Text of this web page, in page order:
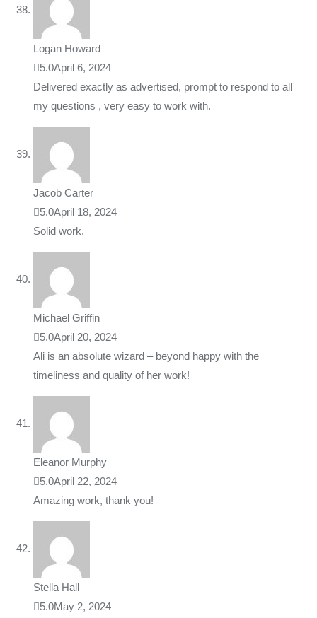
Logan Howard
5.0April 6, 2024
Delivered exactly as advertised, prompt to respond to all
my questions , very easy to work with.
Jacob Carter
5.0April 18, 2024
Solid work.
Michael Griffin
5.0April 20, 2024
Ali is an absolute wizard – beyond happy with the
timeliness and quality of her work!
Eleanor Murphy
5.0April 22, 2024
Amazing work, thank you!
Stella Hall
5.0May 2, 2024